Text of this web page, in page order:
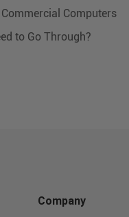
Computers
to Go Through?
Company